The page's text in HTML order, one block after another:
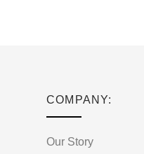
COMPANY:
Our Story